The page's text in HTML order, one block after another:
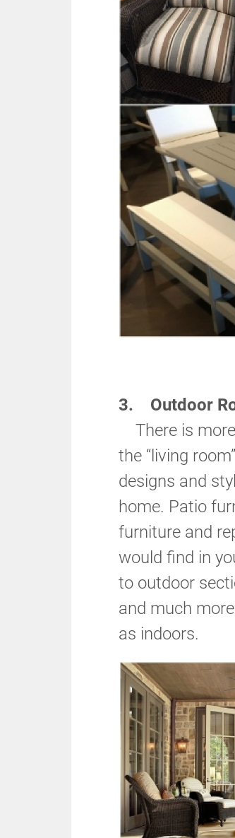
3. Outdoor
There is
the “living
designs and
home. Patio
furniture and
would find in
to outdoor
and much
as indoors.